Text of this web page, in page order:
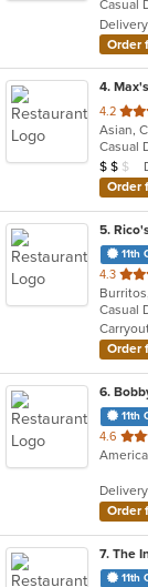
5
stars.
Order
4.
4.2 out
of
5
stars.
$ $ $
Order
5.
11th
4.3 out
of
5
stars.
Order
6.
11th
4.6 out
of
stars.
Order
7. The
11th